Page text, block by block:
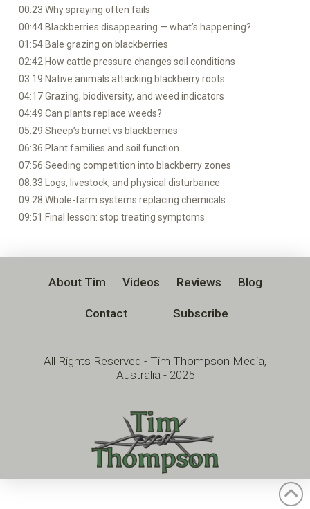
00:23 Why spraying often fails
00:44 Blackberries disappearing — what’s happening?
01:54 Bale grazing on blackberries
02:42 How cattle pressure changes soil conditions
03:19 Native animals attacking blackberry roots
04:17 Grazing, biodiversity, and weed indicators
04:49 Can plants replace weeds?
05:29 Sheep’s burnet vs blackberries
06:36 Plant families and soil function
07:56 Seeding competition into blackberry zones
08:33 Logs, livestock, and physical disturbance
09:28 Whole-farm systems replacing chemicals
09:51 Final lesson: stop treating symptoms
All Rights Reserved - Tim Thompson Media,
Australia - 2025
About Tim Videos Reviews Blog
Contact Subscribe